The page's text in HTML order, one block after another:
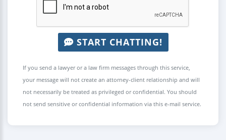
START CHATTING!
If you send a lawyer or a law firm messages through this service,
your message will not create an attorney-client relationship and will
not necessarily be treated as privileged or confidential. You should
not send sensitive or confidential information via this e-mail service.